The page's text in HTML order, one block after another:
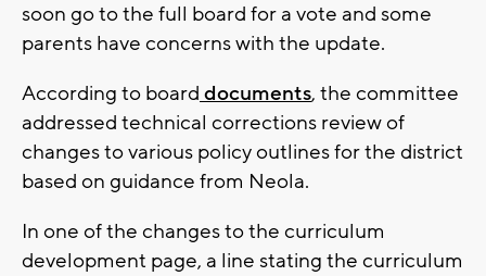
soon go to the full board for a vote and some
parents have concerns with the update.
According to board documents, the committee
addressed technical corrections review of
changes to various policy outlines for the district
based on guidance from Neola.
In one of the changes to the curriculum
development page, a line stating the curriculum